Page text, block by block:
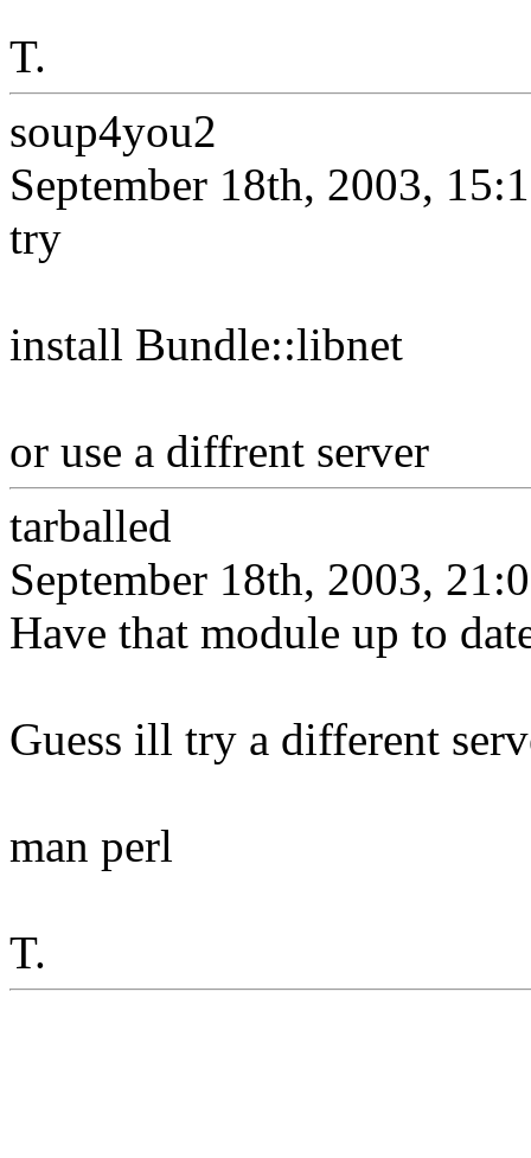
T.
soup4you2
September 18th, 2003,
try
install Bundle::libnet
or use a diffrent server
tarballed
September 18th, 2003,
Have that module up to
Guess ill try a different
man perl
T.